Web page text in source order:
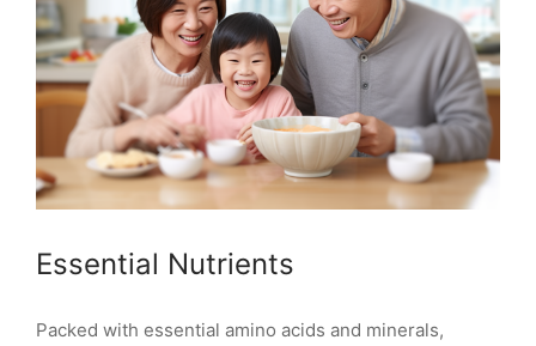
Essential Nutrients
Packed with essential amino acids and minerals,